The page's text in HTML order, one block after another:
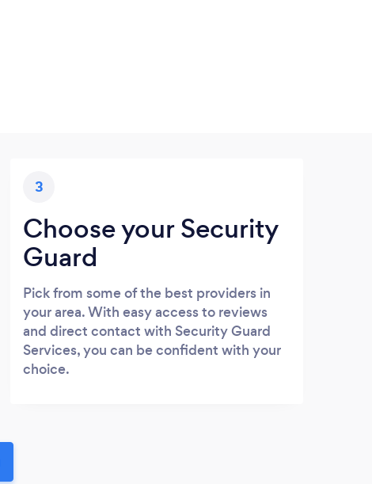
3
Choose your Security
Guard
Pick from some of the best providers in
your area. With easy access to reviews
and direct contact with Security Guard
Services, you can be confident with your
choice.